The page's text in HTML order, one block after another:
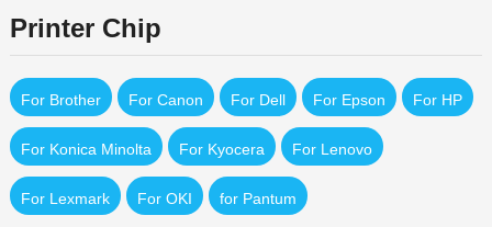
Printer Chip
For Brother For Canon For Dell For Epson For HP
For Konica Minolta For Kyocera For Lenovo
For Lexmark For OKI for Pantum